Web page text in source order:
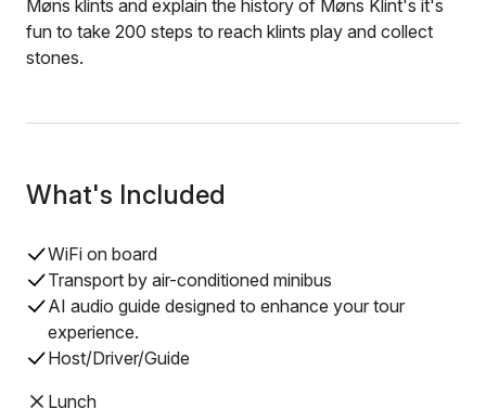
Møns klints and explain the history of Møns Klint's it's
fun to take 200 steps to reach klints play and collect
stones.
What's Included
WiFi on board
Transport by air-conditioned minibus
AI audio guide designed to enhance your tour
experience.
Host/Driver/Guide
Lunch